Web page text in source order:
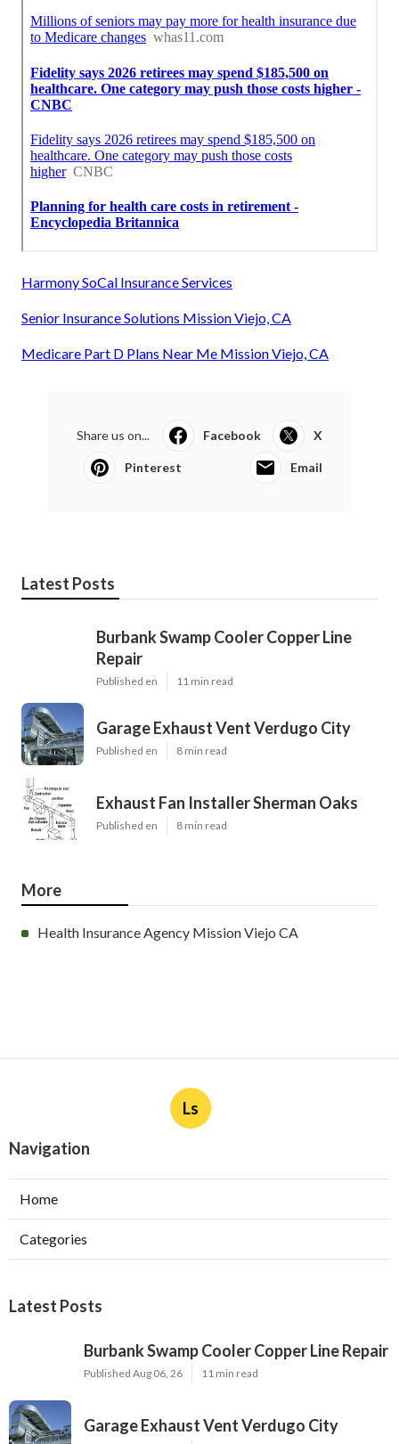
Harmony SoCal Insurance Services
Senior Insurance Solutions Mission Viejo, CA
Medicare Part D Plans Near Me Mission Viejo, CA
Share us on... Facebook X
Pinterest Email
Latest Posts
Burbank Swamp Cooler Copper Line
Repair
Published en 11 min read
Garage Exhaust Vent Verdugo City
Published en 8 min read
Exhaust Fan Installer Sherman Oaks
Published en 8 min read
More
Health Insurance Agency Mission Viejo CA
Ls
Navigation
Home
Categories
Latest Posts
Burbank Swamp Cooler Copper Line Repair
Published Aug 06, 26 11 min read
Garage Exhaust Vent Verdugo City